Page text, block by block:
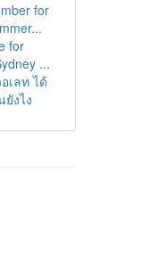
for
for
...
เลท ได้
งไง